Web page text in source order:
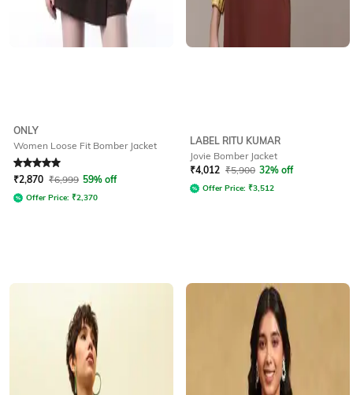
ONLY
Women Loose Fit Bomber Jacket
Rated 5out of 5
₹2,870 ₹6,999 59% off
Offer Price: ₹2,370
LABEL RITU KUMAR
Jovie Bomber Jacket
₹4,012 ₹5,900 32% off
Offer Price: ₹3,512